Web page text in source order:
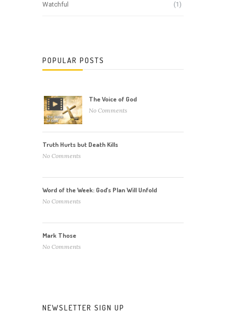
Watchful (1)
POPULAR POSTS
The Voice of God
No Comments
Truth Hurts but Death Kills
No Comments
Word of the Week: God’s Plan Will Unfold
No Comments
Mark Those
No Comments
NEWSLETTER SIGN UP